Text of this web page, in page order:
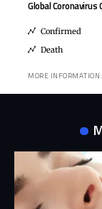
Global Coronavirus
Confirmed
Death
MORE INFORMATION: